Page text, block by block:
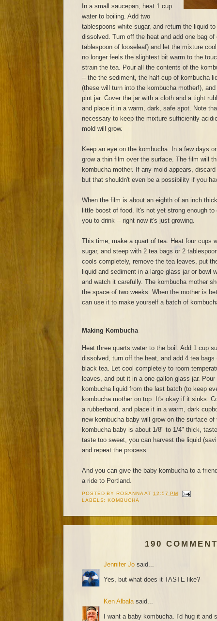
In a small saucepan, heat 1 cup
water to boiling. Add two
tablespoons white sugar, and return the liquid
dissolved. Turn off the heat and add one bag
tablespoon of looseleaf) and let the mixture
no longer feels the slightest bit warm to the
strain the tea. Pour all the contents of the
-- the the sediment, the half-cup of kombucha
(these will turn into the kombucha mother!),
pint jar. Cover the jar with a cloth and a tight
and place it in a warm, dark, safe spot. Note
necessary to keep the mixture sufficiently
mold will grow.
Keep an eye on the kombucha. In a few days
grow a thin film over the surface. The film will
kombucha mother. If any mold appears,
but that shouldn't even be a possibility if you
When the film is about an eighth of an inch
little boost of food. It's not yet strong enough
you to drink -- right now it's just growing.
This time, make a quart of tea. Heat four cups
sugar, and steep with 2 tea bags or 2
cools completely, remove the tea leaves, put
liquid and sediment in a large glass jar or bowl
and watch it carefully. The kombucha mother
the space of two weeks. When the mother is
can use it to make yourself a batch of
Making Kombucha
Heat three quarts water to the boil. Add 1 cup
dissolved, turn off the heat, and add 4 tea bags
black tea. Let cool completely to room
leaves, and put it in a one-gallon glass jar.
kombucha liquid from the last batch (to keep
kombucha mother on top. It's okay if it sinks.
a rubberband, and place it in a warm, dark
new kombucha baby will grow on the surface
kombucha baby is about 1/8" to 1/4" thick,
taste too sweet, you can harvest the liquid
and repeat the process.
And you can give the baby kombucha to a
a ride to Portland.
POSTED BYROSANNA AT 12:57 PM
LABELS:KOMBUCHA
190
Jennifer Jo said...
Yes, but what does it TASTE like?
Ken Albala said...
I want a baby kombucha. I'd hug it and